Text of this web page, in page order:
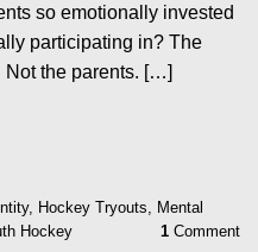
so emotionally invested
participating in? The
the parents. […]
, Hockey Tryouts
Mental
Hockey 1 Comment